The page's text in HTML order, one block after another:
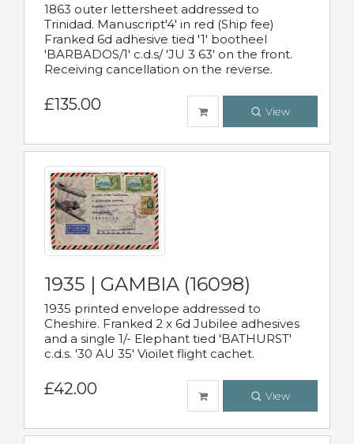
1863 outer lettersheet addressed to
Trinidad. Manuscript'4' in red (Ship fee)
Franked 6d adhesive tied '1' bootheel
'BARBADOS/1' c.d.s/ 'JU 3 63' on the front.
Receiving cancellation on the reverse.
£135.00 View
1935 | GAMBIA (16098)
1935 printed envelope addressed to
Cheshire. Franked 2 x 6d Jubilee adhesives
and a single 1/- Elephant tied 'BATHURST'
c.d.s. '30 AU 35' Vioilet flight cachet.
£42.00 View